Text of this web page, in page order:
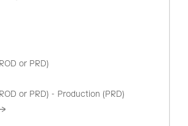
or PRD)
or PRD) - Production (PRD)